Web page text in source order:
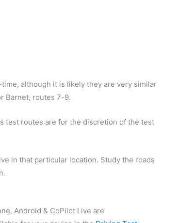
although it is likely they are very similar
Barnet, routes 7-9.
test routes are for the discretion of the test
in that particular location. Study the roads
Android & CoPilot Live are